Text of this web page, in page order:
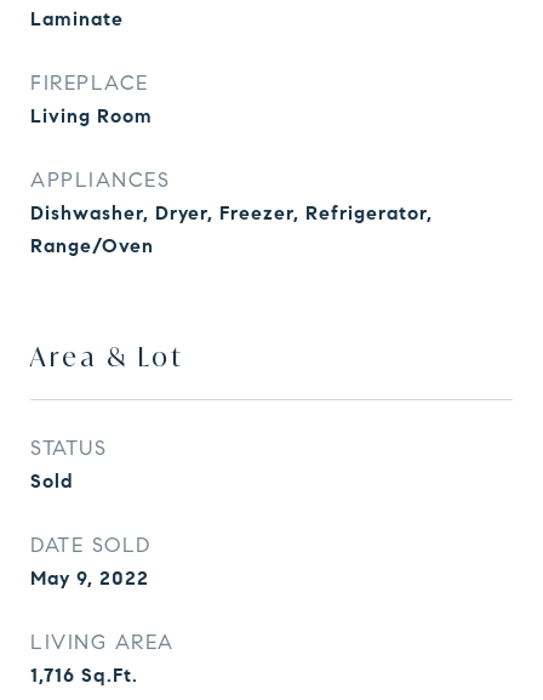
Laminate
FIREPLACE
Living Room
APPLIANCES
Dishwasher, Dryer, Freezer, Refrigerator,
Range/Oven
Area & Lot
STATUS
Sold
DATE SOLD
May 9, 2022
LIVING AREA
1,716 Sq.Ft.